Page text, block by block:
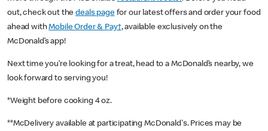
out, check out thedeals pagefor our latest offers and order your food
ahead withMobile Order & Pay†, available exclusively on the
McDonald’s app!
Next time you’re looking for a treat, head to a McDonald’s nearby, we
look forward to serving you!
*Weight before cooking 4 oz.
**McDelivery available at participating McDonald's. Prices may be